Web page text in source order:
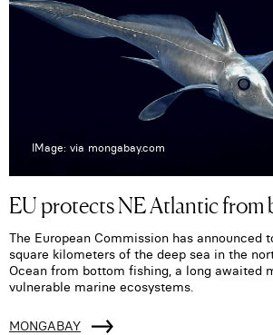
IMage: via mongabay.com
EU protects NE Atlantic
The European Commission has announced
square kilometers of the deep sea in the
Ocean from bottom fishing, a long awaited
vulnerable marine ecosystems.
MONGABAY